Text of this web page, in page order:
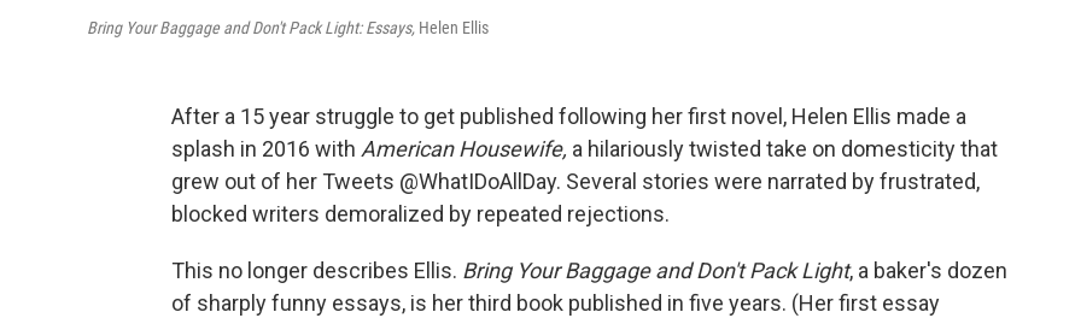
Bring Your Baggage and Don't Pack Light: Essays, Helen Ellis
After a 15 year struggle to get published following her first novel, Helen Ellis made a
splash in 2016 with American Housewife, a hilariously twisted take on domesticity that
grew out of her Tweets @WhatIDoAllDay. Several stories were narrated by frustrated,
blocked writers demoralized by repeated rejections.
This no longer describes Ellis. Bring Your Baggage and Don't Pack Light, a baker's dozen
of sharply funny essays, is her third book published in five years. (Her first essay